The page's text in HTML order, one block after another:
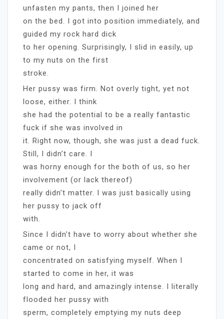
unfasten my pants, then I joined her
on the bed. I got into position immediately, and
guided my rock hard dick
to her opening. Surprisingly, I slid in easily, up
to my nuts on the first
stroke.
Her pussy was firm. Not overly tight, yet not
loose, either. I think
she had the potential to be a really fantastic
fuck if she was involved in
it. Right now, though, she was just a dead fuck.
Still, I didn’t care. I
was horny enough for the both of us, so her
involvement (or lack thereof)
really didn’t matter. I was just basically using
her pussy to jack off
with.
Since I didn’t have to worry about whether she
came or not, I
concentrated on satisfying myself. When I
started to come in her, it was
long and hard, and amazingly intense. I literally
flooded her pussy with
sperm, completely emptying my nuts deep